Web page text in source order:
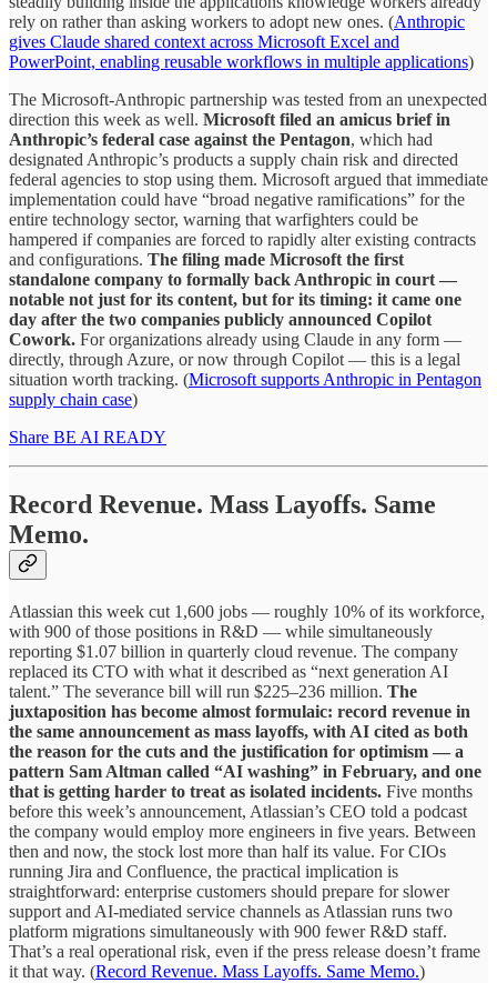
rely on rather than asking workers to adopt new ones. (Anthropic
gives Claude shared context across Microsoft Excel and
PowerPoint, enabling reusable workflows in multiple applications)
The Microsoft-Anthropic partnership was tested from an unexpected
direction this week as well. Microsoft filed an amicus brief in
Anthropic’s federal case against the Pentagon, which had
designated Anthropic’s products a supply chain risk and directed
federal agencies to stop using them. Microsoft argued that immediate
implementation could have “broad negative ramifications” for the
entire technology sector, warning that warfighters could be
hampered if companies are forced to rapidly alter existing contracts
and configurations. The filing made Microsoft the first
standalone company to formally back Anthropic in court —
notable not just for its content, but for its timing: it came one
day after the two companies publicly announced Copilot
Cowork. For organizations already using Claude in any form —
directly, through Azure, or now through Copilot — this is a legal
situation worth tracking. (Microsoft supports Anthropic in Pentagon
supply chain case)
Share BE AI READY
Record Revenue. Mass Layoffs. Same
Memo.
Atlassian this week cut 1,600 jobs — roughly 10% of its workforce,
with 900 of those positions in R&D — while simultaneously
reporting $1.07 billion in quarterly cloud revenue. The company
replaced its CTO with what it described as “next generation AI
talent.” The severance bill will run $225–236 million. The
juxtaposition has become almost formulaic: record revenue in
the same announcement as mass layoffs, with AI cited as both
the reason for the cuts and the justification for optimism — a
pattern Sam Altman called “AI washing” in February, and one
that is getting harder to treat as isolated incidents. Five months
before this week’s announcement, Atlassian’s CEO told a podcast
the company would employ more engineers in five years. Between
then and now, the stock lost more than half its value. For CIOs
running Jira and Confluence, the practical implication is
straightforward: enterprise customers should prepare for slower
support and AI-mediated service channels as Atlassian runs two
platform migrations simultaneously with 900 fewer R&D staff.
That’s a real operational risk, even if the press release doesn’t frame
it that way. (Record Revenue. Mass Layoffs. Same Memo.)